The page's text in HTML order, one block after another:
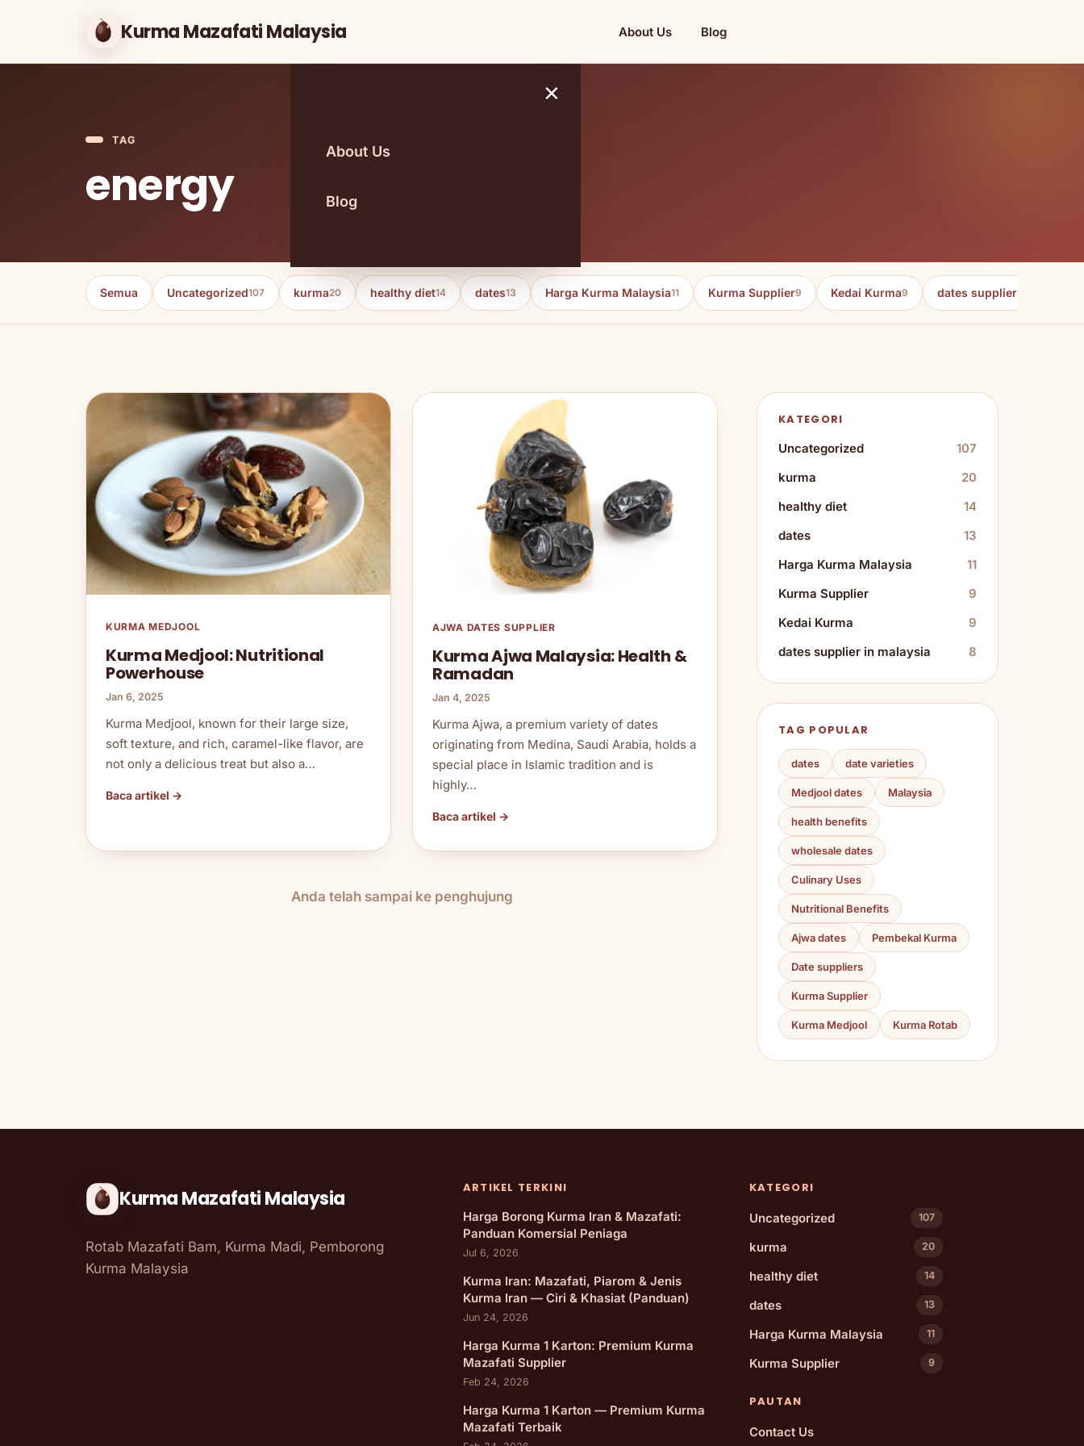
Kurma Mazafati Malaysia About Us Blog
×
About Us
Blog
TAG
energy
Semua Uncategorized107 kurma20 healthy diet14 dates13 Harga Kurma Malaysia11 Kurma Supplier9 Kedai Kurma9 dates supplier in malaysia
KURMA MEDJOOL
Kurma Medjool: Nutritional
Powerhouse
Jan 6, 2025
Kurma Medjool, known for their large size,
soft texture, and rich, caramel-like flavor, are
not only a delicious treat but also a…
Baca artikel →
AJWA DATES SUPPLIER
Kurma Ajwa Malaysia: Health &
Ramadan
Jan 4, 2025
Kurma Ajwa, a premium variety of dates
originating from Medina, Saudi Arabia, holds a
special place in Islamic tradition and is
highly…
Baca artikel →
Anda telah sampai ke penghujung
KATEGORI
Uncategorized
107
kurma
20
healthy diet
14
dates
13
Harga Kurma Malaysia
11
Kurma Supplier
9
Kedai Kurma
9
dates supplier in malaysia
8
TAG POPULAR
dates date varieties
Medjool dates Malaysia
health benefits
wholesale dates
Culinary Uses
Nutritional Benefits
Ajwa dates Pembekal Kurma
Date suppliers
Kurma Supplier
Kurma Medjool Kurma Rotab
Kurma Mazafati Malaysia
Rotab Mazafati Bam, Kurma Madi, Pemborong
Kurma Malaysia
ARTIKEL TERKINI
Harga Borong Kurma Iran & Mazafati:
Panduan Komersial Peniaga
Jul 6, 2026
Kurma Iran: Mazafati, Piarom & Jenis
Kurma Iran — Ciri & Khasiat (Panduan)
Jun 24, 2026
Harga Kurma 1 Karton: Premium Kurma
Mazafati Supplier
Feb 24, 2026
Harga Kurma 1 Karton — Premium Kurma
Mazafati Terbaik
KATEGORI
Uncategorized
107
kurma 20
healthy diet 14
dates 13
Harga Kurma Malaysia 11
Kurma Supplier 9
PAUTAN
Contact Us